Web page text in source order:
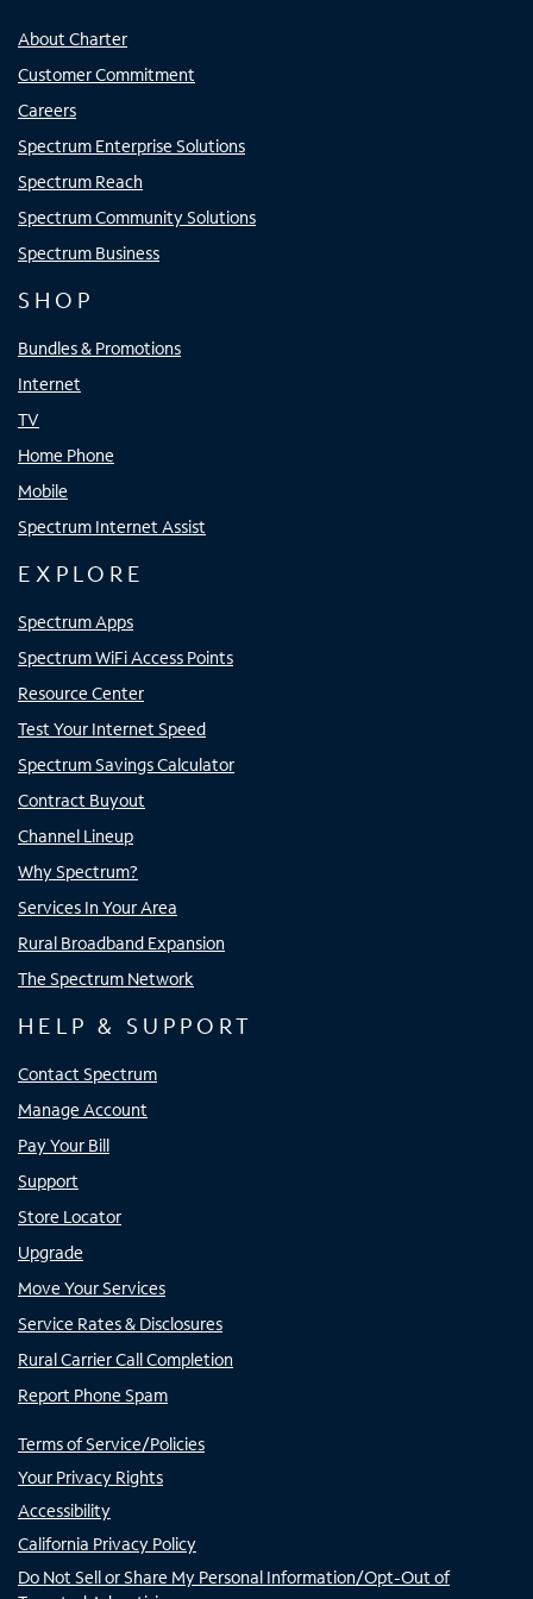
About Charter
Customer Commitment
Careers
Spectrum Enterprise Solutions
Spectrum Reach
Spectrum Community Solutions
Spectrum Business
SHOP
Bundles & Promotions
Internet
TV
Home Phone
Mobile
Spectrum Internet Assist
EXPLORE
Spectrum Apps
Spectrum WiFi Access Points
Resource Center
Test Your Internet Speed
Spectrum Savings Calculator
Contract Buyout
Channel Lineup
Why Spectrum?
Services In Your Area
Rural Broadband Expansion
The Spectrum Network
HELP & SUPPORT
Contact Spectrum
Manage Account
Pay Your Bill
Support
Store Locator
Upgrade
Move Your Services
Service Rates & Disclosures
Rural Carrier Call Completion
Report Phone Spam
Terms of Service/Policies
Your Privacy Rights
Accessibility
California Privacy Policy
Do Not Sell or Share My Personal Information/Opt-Out of